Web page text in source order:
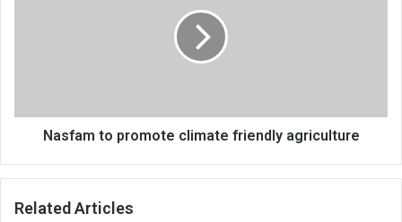
Nasfam to promote climate friendly agriculture
Related Articles